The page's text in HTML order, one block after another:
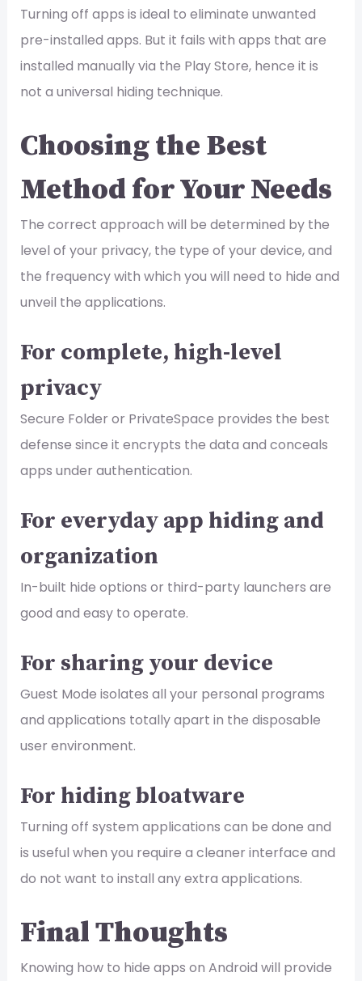
Turning off apps is ideal to eliminate unwanted
pre-installed apps. But it fails with apps that are
installed manually via the Play Store, hence it is
not a universal hiding technique.
Choosing the Best
Method for Your Needs
The correct approach will be determined by the
level of your privacy, the type of your device, and
the frequency with which you will need to hide and
unveil the applications.
For complete, high-level
privacy
Secure Folder or PrivateSpace provides the best
defense since it encrypts the data and conceals
apps under authentication.
For everyday app hiding and
organization
In-built hide options or third-party launchers are
good and easy to operate.
For sharing your device
Guest Mode isolates all your personal programs
and applications totally apart in the disposable
user environment.
For hiding bloatware
Turning off system applications can be done and
is useful when you require a cleaner interface and
do not want to install any extra applications.
Final Thoughts
Knowing how to hide apps on Android will provide